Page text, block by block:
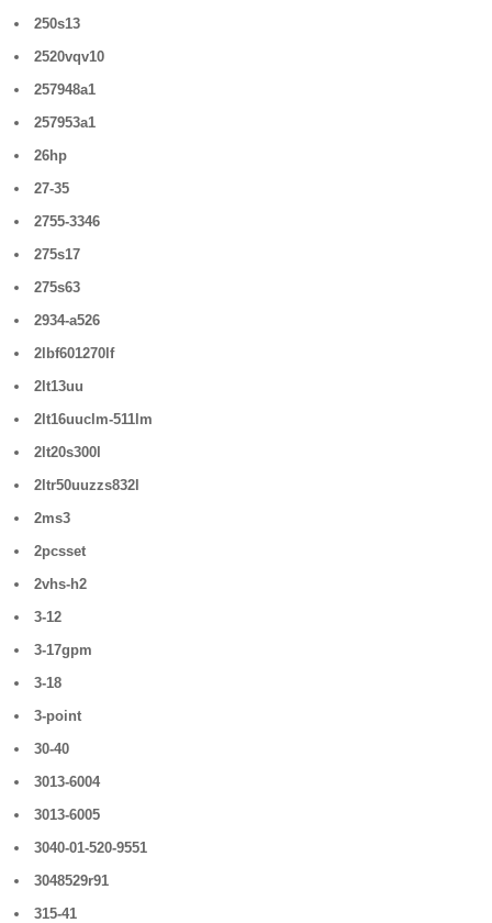
250s13
2520vqv10
257948a1
257953a1
26hp
27-35
2755-3346
275s17
275s63
2934-a526
2lbf601270lf
2lt13uu
2lt16uuclm-511lm
2lt20s300l
2ltr50uuzzs832l
2ms3
2pcsset
2vhs-h2
3-12
3-17gpm
3-18
3-point
30-40
3013-6004
3013-6005
3040-01-520-9551
3048529r91
315-41